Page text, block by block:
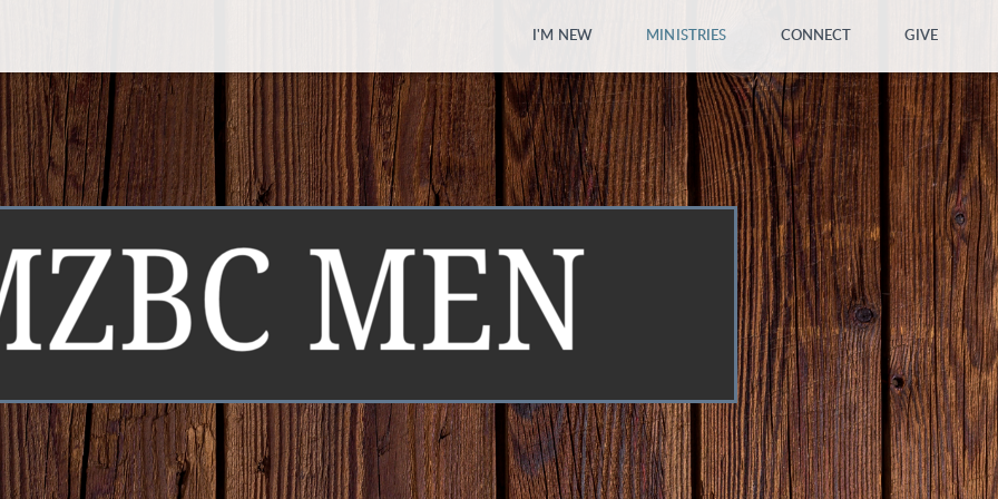
I'M NEW MINISTRIES CONNECT GIVE